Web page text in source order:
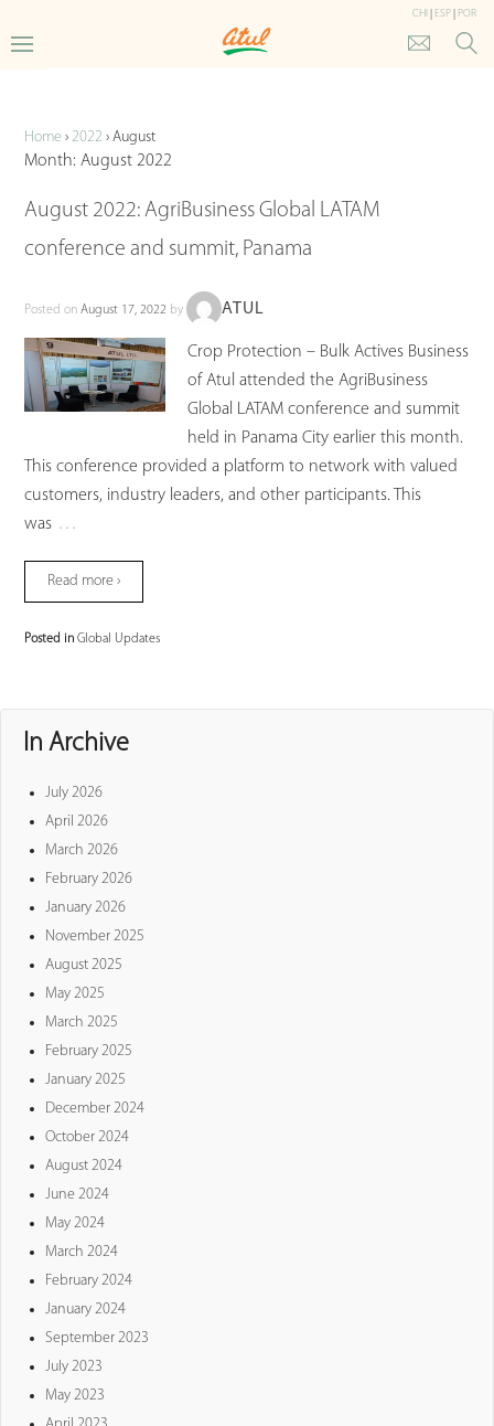
CHI ESP POR
Home › 2022 › August
Month:August 2022
August 2022: AgriBusiness Global LATAM
conference and summit, Panama
Posted onAugust 17, 2022 by ATUL
Crop Protection – Bulk Actives Business
of Atul attended the AgriBusiness
Global LATAM conference and summit
held in Panama City earlier this month.
This conference provided a platform to network with valued
customers, industry leaders, and other participants. This
was …
Read more ›
Posted inGlobal Updates
In Archive
July 2026
April 2026
March 2026
February 2026
January 2026
November 2025
August 2025
May 2025
March 2025
February 2025
January 2025
December 2024
October 2024
August 2024
June 2024
May 2024
March 2024
February 2024
January 2024
September 2023
July 2023
May 2023